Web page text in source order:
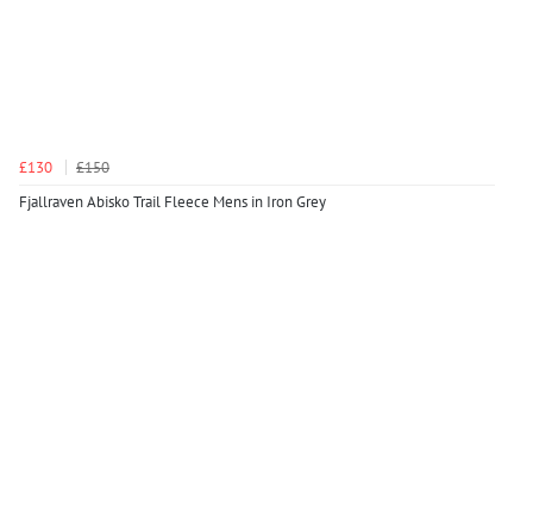
£130
£150
Fjallraven Abisko Trail Fleece Mens in Iron Grey